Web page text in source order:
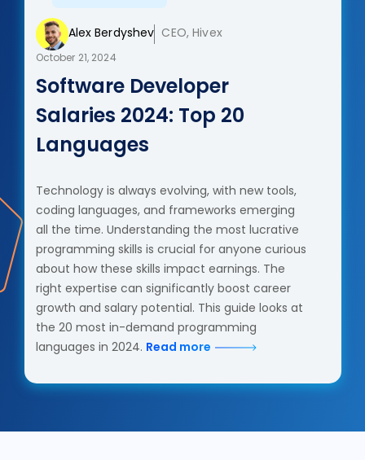
Alex Berdyshev CEO, Hivex
October 21, 2024
Software Developer
Salaries 2024: Top 20
Languages
Technology is always evolving, with new tools,
coding languages, and frameworks emerging
all the time. Understanding the most lucrative
programming skills is crucial for anyone curious
about how these skills impact earnings. The
right expertise can significantly boost career
growth and salary potential. This guide looks at
the 20 most in-demand programming
languages in 2024. Read more